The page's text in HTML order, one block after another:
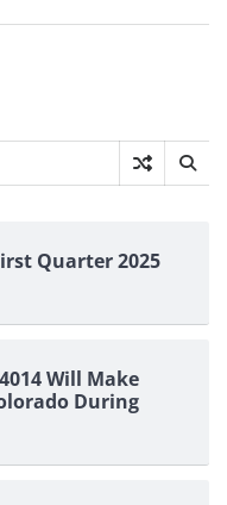
Quarter 2025
Will Make
During